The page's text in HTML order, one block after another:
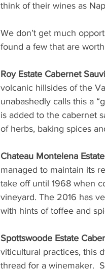
think of their wines as
We don’t get much
found a few that are
Roy Estate Cabernet
volcanic hillsides of the
unabashedly calls this a
is added to the cabernet
of herbs, baking spices
Chateau Montelena
managed to maintain its
take off until 1968 when
vineyard. The 2016 has
with hints of toffee and
Spottswoode Estate
viticultural practices, this
thread for a winemaker.